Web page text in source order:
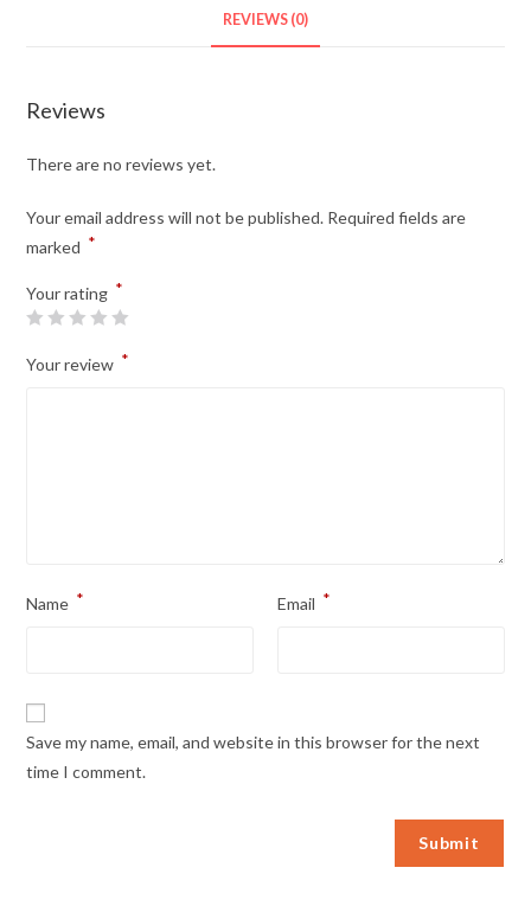
REVIEWS (0)
Reviews
There are no reviews yet.
Your email address will not be published. Required fields are
marked *
Your rating *
Your review *
Name * Email *
Save my name, email, and website in this browser for the next
time I comment.